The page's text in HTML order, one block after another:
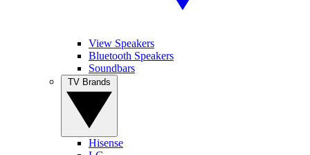
View Speakers
Bluetooth Speakers
Soundbars
Hisense